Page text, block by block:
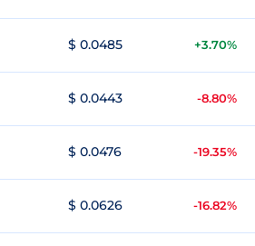
$ 0.0485 +3.70%
$ 0.0443 -8.80%
$ 0.0476 -19.35%
$ 0.0626 -16.82%